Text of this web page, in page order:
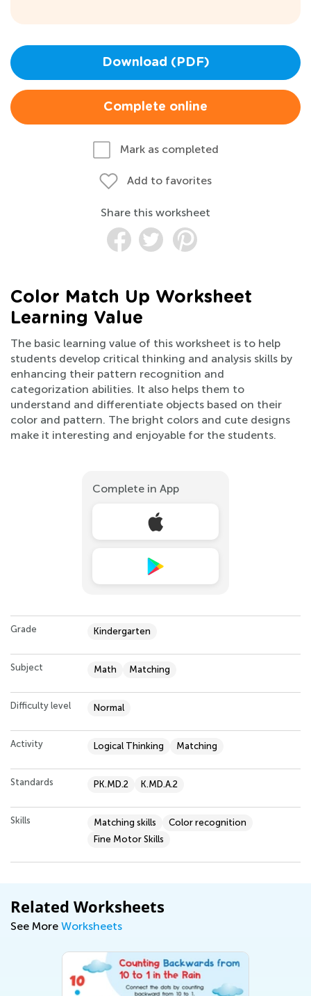
Download (PDF)
Complete online
Mark as completed
Add to favorites
Share this worksheet
Color Match Up Worksheet
Learning Value
The basic learning value of this worksheet is to help
students develop critical thinking and analysis skills by
enhancing their pattern recognition and
categorization abilities. It also helps them to
understand and differentiate objects based on their
color and pattern. The bright colors and cute designs
make it interesting and enjoyable for the students.
Complete in App
Grade Kindergarten
Subject Math Matching
Difficulty level Normal
Activity Logical Thinking Matching
Standards PK.MD.2 K.MD.A.2
Skills Matching skills
Color recognition
Fine Motor Skills
Related Worksheets
See More Worksheets